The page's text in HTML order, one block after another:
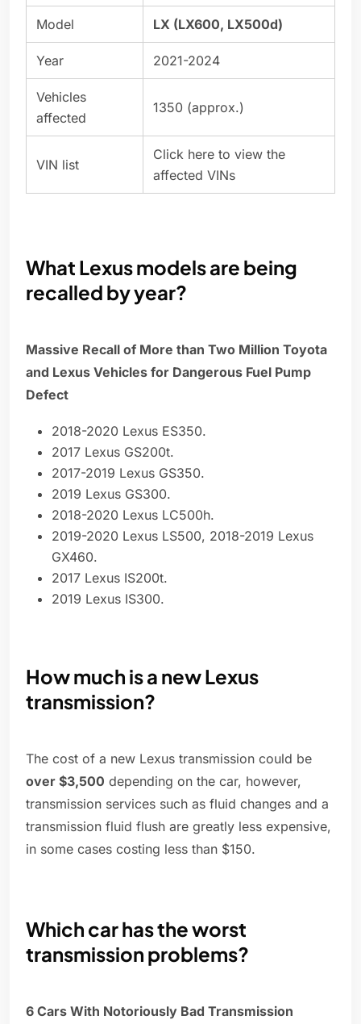
Model LX (LX600, LX500d)
Year 2021-2024
Vehicles
affected
1350 (approx.)
VIN list
Click here to view the
affected VINs
What Lexus models are being
recalled by year?
Massive Recall of More than Two Million Toyota
and Lexus Vehicles for Dangerous Fuel Pump
Defect
2018-2020 Lexus ES350.
2017 Lexus GS200t.
2017-2019 Lexus GS350.
2019 Lexus GS300.
2018-2020 Lexus LC500h.
2019-2020 Lexus LS500, 2018-2019 Lexus
GX460.
2017 Lexus IS200t.
2019 Lexus IS300.
How much is a new Lexus
transmission?
The cost of a new Lexus transmission could be
over $3,500 depending on the car, however,
transmission services such as fluid changes and a
transmission fluid flush are greatly less expensive,
in some cases costing less than $150.
Which car has the worst
transmission problems?
6 Cars With Notoriously Bad Transmission